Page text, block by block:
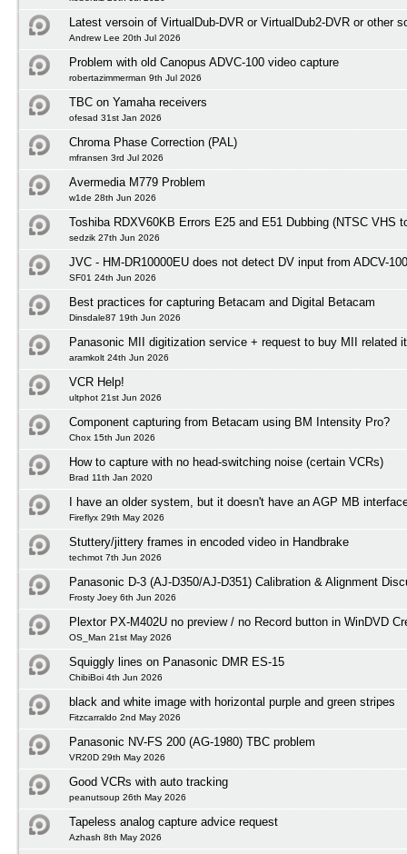
Latest versoin of VirtualDub-DVR or VirtualDub2-DVR or other
Andrew Lee 20th Jul 2026
Problem with old Canopus ADVC-100 video capture
robertazimmerman 9th Jul 2026
TBC on Yamaha receivers
ofesad 31st Jan 2026
Chroma Phase Correction (PAL)
mfransen 3rd Jul 2026
Avermedia M779 Problem
w1de 28th Jun 2026
Toshiba RDXV60KB Errors E25 and E51 Dubbing (NTSC VHS
sedzik 27th Jun 2026
JVC - HM-DR10000EU does not detect DV input from ADCV-100
SF01 24th Jun 2026
Best practices for capturing Betacam and Digital Betacam
Dinsdale87 19th Jun 2026
Panasonic MII digitization service + request to buy MII related
aramkolt 24th Jun 2026
VCR Help!
ultphot 21st Jun 2026
Component capturing from Betacam using BM Intensity Pro?
Chox 15th Jun 2026
How to capture with no head-switching noise (certain VCRs)
Brad 11th Jan 2020
I have an older system, but it doesn't have an AGP MB
Fireflyx 29th May 2026
Stuttery/jittery frames in encoded video in Handbrake
techmot 7th Jun 2026
Panasonic D-3 (AJ-D350/AJ-D351) Calibration & Alignment
Frosty Joey 6th Jun 2026
Plextor PX-M402U no preview / no Record button in WinDVD
OS_Man 21st May 2026
Squiggly lines on Panasonic DMR ES-15
ChibiBoi 4th Jun 2026
black and white image with horizontal purple and green stripes
Fitzcarraldo 2nd May 2026
Panasonic NV-FS 200 (AG-1980) TBC problem
VR20D 29th May 2026
Good VCRs with auto tracking
peanutsoup 26th May 2026
Tapeless analog capture advice request
Azhash 8th May 2026